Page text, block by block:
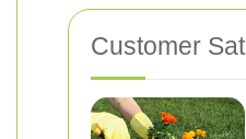
Customer